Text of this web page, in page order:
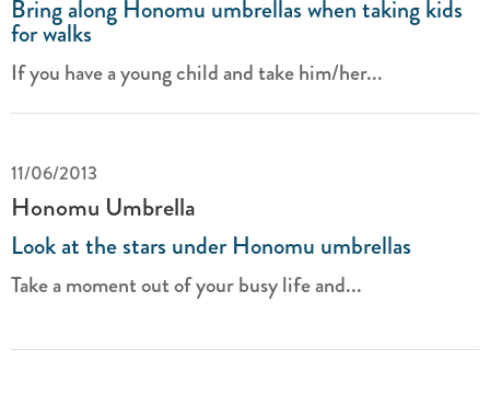
Bring along Honomu umbrellas when taking kids
for walks
If you have a young child and take him/her...
11/06/2013
Honomu Umbrella
Look at the stars under Honomu umbrellas
Take a moment out of your busy life and...